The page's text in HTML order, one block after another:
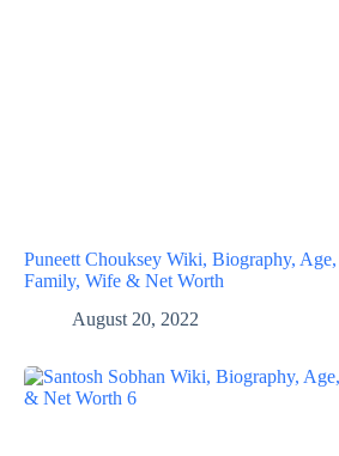
Puneett Chouksey Wiki, Biography,
Family, Wife & Net Worth
August 20, 2022